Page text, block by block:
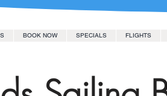
BOOK NOW SPECIALS FLIGHTS